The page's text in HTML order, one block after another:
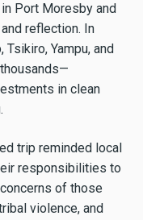
Port Moresby and
reflection. In
Yampu, and
in clean
trip reminded local
responsibilities to
of those
violence, and